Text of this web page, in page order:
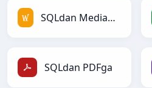
SQLdan MediaWikiga
SQLdan PDFga